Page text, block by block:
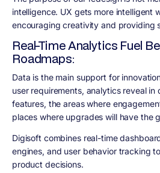
intelligence. UX gets more intelligent
encouraging creativity and providing
Real-Time Analytics Fuel
Roadmaps:
Data is the main support for
user requirements, analytics reveal in
features, the areas where
places where upgrades will have the
Digisoft combines real-time
engines, and user behavior tracking
product decisions.